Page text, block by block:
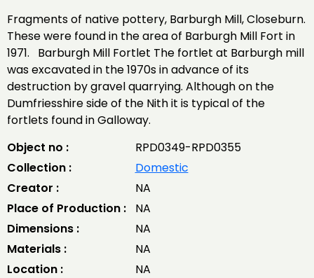
Fragments of native pottery, Barburgh Mill, Closeburn.
These were found in the area of Barburgh Mill Fort in
1971. Barburgh Mill Fortlet The fortlet at Barburgh mill
was excavated in the 1970s in advance of its
destruction by gravel quarrying. Although on the
Dumfriesshire side of the Nith it is typical of the
fortlets found in Galloway.
Object no :
RPD0349-RPD0355
Collection :
Domestic
Creator :
NA
Place of Production :
NA
Dimensions :
NA
Materials :
NA
Location :
NA